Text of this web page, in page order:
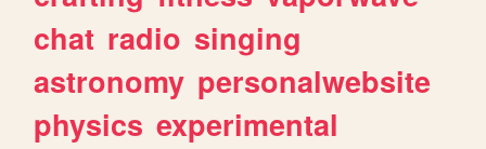
chat radio singing
astronomy personalwebsite
physics experimental